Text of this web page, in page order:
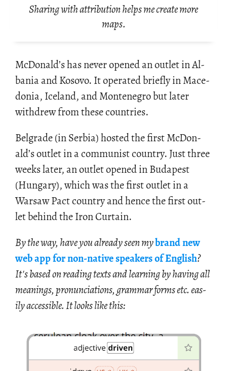
Sharing with attribution helps me create more
maps.
Mc­Don­ald’s has never opened an out­let in Al­
ba­nia and Kosovo. It op­er­ated briefly in Mace­
do­nia, Ice­land, and Mon­tene­gro but later
with­drew from these coun­tries.
Bel­grade (in Ser­bia) hosted the first Mc­Don­
ald’s out­let in a com­mu­nist coun­try. Just three
weeks later, an out­let opened in Bu­dapest
(Hun­gary), which was the first out­let in a
War­saw Pact coun­try and hence the first out­
let be­hind the Iron Cur­tain.
By the way, have you al­ready seen mybrand new
web app for non-na­tive speak­ers of Eng­lish?
It's based on read­ing texts and learn­ing by hav­ing all
mean­ings, pro­nun­ci­a­tions, gram­mar forms etc. eas­
ily ac­ces­si­ble. It looks like this: